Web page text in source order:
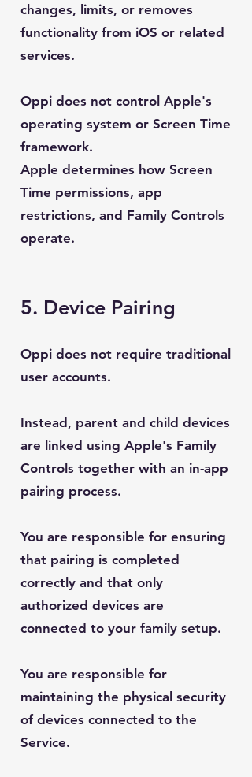
changes, limits, or removes
functionality from iOS or related
services.
Oppi does not control Apple's
operating system or Screen Time
framework.
Apple determines how Screen
Time permissions, app
restrictions, and Family Controls
operate.
5. Device Pairing
Oppi does not require traditional
user accounts.
Instead, parent and child devices
are linked using Apple's Family
Controls together with an in-app
pairing process.
You are responsible for ensuring
that pairing is completed
correctly and that only
authorized devices are
connected to your family setup.
You are responsible for
maintaining the physical security
of devices connected to the
Service.